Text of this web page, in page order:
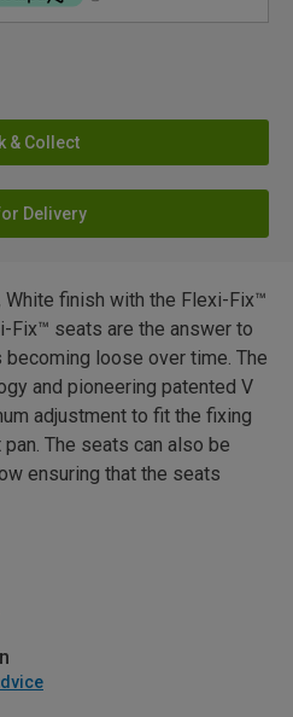
& Collect
Delivery
White finish with the Flexi-Fix™
Fix™ seats are the answer to
loose over time. The
and pioneering patented V
adjustment to fit the fixing
The seats can also be
ensuring that the seats